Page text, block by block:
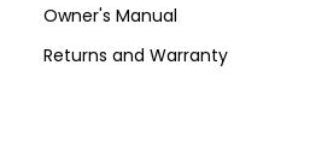
Owner's Manual
Returns and Warranty